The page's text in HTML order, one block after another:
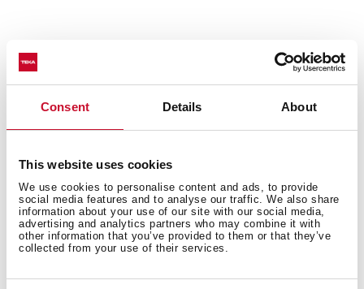
Consent Details About
This website uses cookies
We use cookies to personalise content and ads, to provide
social media features and to analyse our traffic. We also share
information about your use of our site with our social media,
advertising and analytics partners who may combine it with
other information that you’ve provided to them or that they’ve
collected from your use of their services.
Technical details
12 cooking functions
Automatic HydroClean system
Touch control display with knobs
Electronic timer (Delay/Start function)
Personal cooking assistant: 20 automatic programs